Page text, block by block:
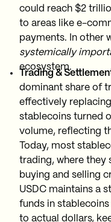
could reach $2
to areas like e-
payments. In other
systemically
ecosystem.
Trading &
dominant share of
effectively
stablecoins turned
volume, reflecting
Today, most
trading, where they
buying and selling
USDC maintains a
funds in
to actual dollars,